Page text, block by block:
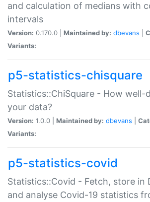
and calculation of medians with
intervals
Version: 0.170.0 | Maintained by: dbevans
Variants:
p5-statistics-chisquare
Statistics::ChiSquare - How well-
your data?
Version: 1.0.0 | Maintained by: dbevans
Variants:
p5-statistics-covid
Statistics::Covid - Fetch, store in
and analyse Covid-19 statistics